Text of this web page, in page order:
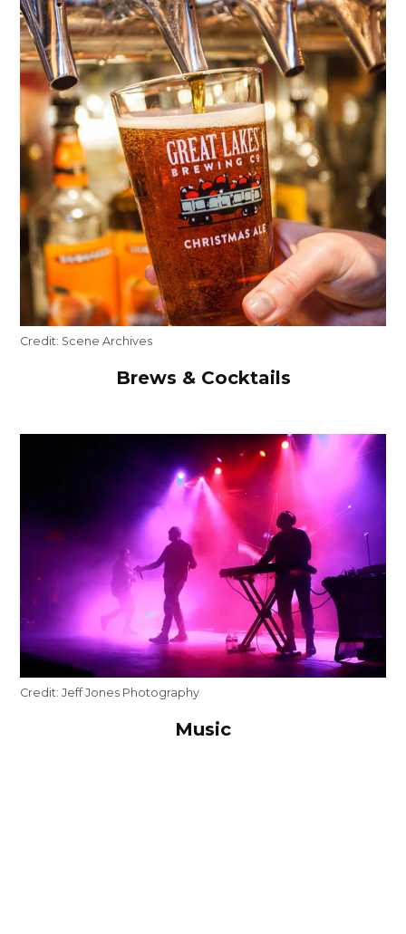
Credit: Scene Archives
Brews & Cocktails
Credit: Jeff Jones Photography
Music